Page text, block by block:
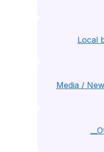
Local
Media /